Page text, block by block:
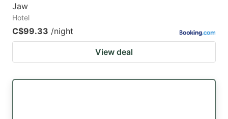
Jaw
Hotel
C$99.33 /night
View deal